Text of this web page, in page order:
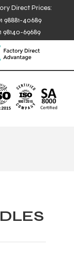
Direct Prices:
98881-40689
98140-69689